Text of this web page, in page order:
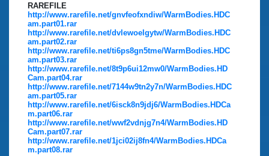
RAREFILE
http://www.rarefile.net/gnvfeofxndiw/WarmBodies.HDC
am.part01.rar
http://www.rarefile.net/dvlewoelgytw/WarmBodies.HDC
am.part02.rar
http://www.rarefile.net/ti6ps8gn5tme/WarmBodies.HDC
am.part03.rar
http://www.rarefile.net/8t9p6ui12mw0/WarmBodies.HD
Cam.part04.rar
http://www.rarefile.net/7144w9tn2y7n/WarmBodies.HDC
am.part05.rar
http://www.rarefile.net/6isck8n9jdj6/WarmBodies.HDCa
m.part06.rar
http://www.rarefile.net/wwf2vdnjg7n4/WarmBodies.HD
Cam.part07.rar
http://www.rarefile.net/1jci02ij8fn4/WarmBodies.HDCa
m.part08.rar